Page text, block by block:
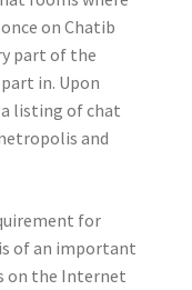
on Chatib
part of the
in. Upon
listing of chat
and
for
of an important
on the Internet